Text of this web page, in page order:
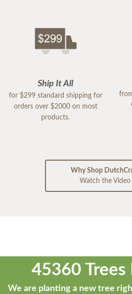
Ship It All
for $299 standard shipping for
orders over $2000 on most
products.
Why Shop
Watch the Video
45360 Trees
We are planting a new tree